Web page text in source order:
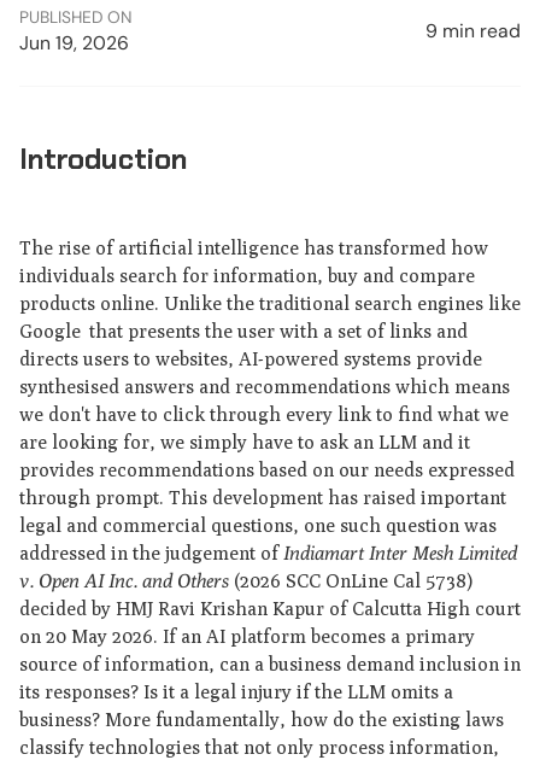
PUBLISHED ON
Jun 19, 2026 9 min read
Introduction
The rise of artificial intelligence has transformed how
individuals search for information, buy and compare
products online. Unlike the traditional search engines like
Google that presents the user with a set of links and
directs users to websites, AI-powered systems provide
synthesised answers and recommendations which means
we don't have to click through every link to find what we
are looking for, we simply have to ask an LLM and it
provides recommendations based on our needs expressed
through prompt. This development has raised important
legal and commercial questions, one such question was
addressed in the judgement ofIndiamart Inter Mesh Limited
v. Open AI Inc. and Others(2026 SCC OnLine Cal 5738)
decided by HMJ Ravi Krishan Kapur of Calcutta High court
on 20 May 2026. If an AI platform becomes a primary
source of information, can a business demand inclusion in
its responses? Is it a legal injury if the LLM omits a
business? More fundamentally, how do the existing laws
classify technologies that not only process information,